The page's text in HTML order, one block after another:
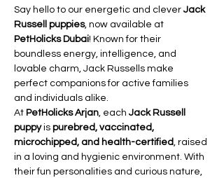
Say hello to our energetic and clever Jack
Russell puppies, now available at
PetHolicks Dubai! Known for their
boundless energy, intelligence, and
lovable charm, Jack Russells make
perfect companions for active families
and individuals alike.
At PetHolicks Arjan, each Jack Russell
puppy is purebred, vaccinated,
microchipped, and health-certified, raised
in a loving and hygienic environment. With
their fun personalities and curious nature,